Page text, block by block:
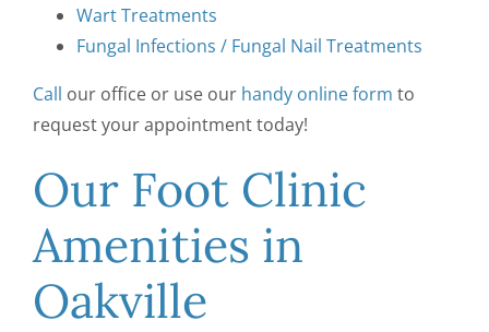
Wart Treatments
Fungal Infections / Fungal Nail Treatments
Call our office or use our handy online form to
request your appointment today!
Our Foot Clinic
Amenities in
Oakville